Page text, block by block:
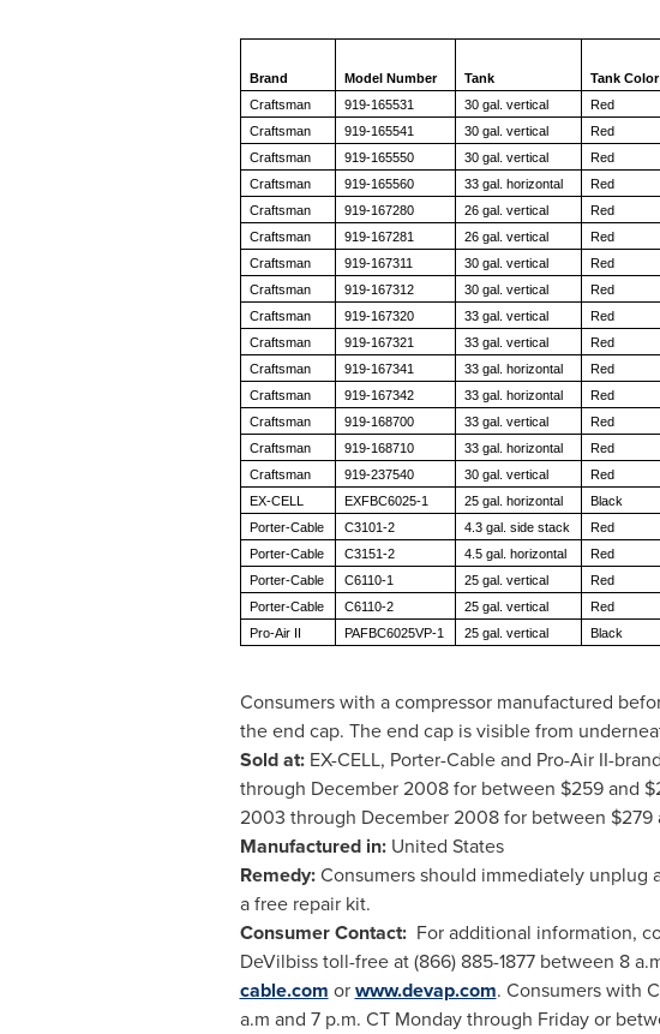
Brand Model Number Tank Tank Color
Craftsman
919-165531 30 gal. vertical Red
Craftsman
919-165541 30 gal. vertical Red
Craftsman
919-165550 30 gal. vertical Red
Craftsman
919-165560 33 gal. horizontal Red
Craftsman
919-167280 26 gal. vertical Red
Craftsman
919-167281 26 gal. vertical Red
Craftsman
919-167311 30 gal. vertical Red
Craftsman
919-167312 30 gal. vertical Red
Craftsman
919-167320 33 gal. vertical Red
Craftsman
919-167321 33 gal. vertical Red
Craftsman
919-167341 33 gal. horizontal Red
Craftsman
919-167342 33 gal. horizontal Red
Craftsman
919-168700 33 gal. vertical Red
Craftsman
919-168710 33 gal. horizontal Red
Craftsman
919-237540 30 gal. vertical Red
EX-CELL
EXFBC6025-1 25 gal. horizontal Black
Porter-Cable
C3101-2 4.3 gal. side stack Red
Porter-Cable
C3151-2 4.5 gal. horizontal Red
Porter-Cable
C6110-1 25 gal. vertical Red
Porter-Cable
C6110-2 25 gal. vertical Red
Pro-Air II
PAFBC6025VP-1 25 gal. vertical Black
Consumers with a compressor manufactured
the end cap. The end cap is visible from
Sold at:EX-CELL, Porter-Cable and Pro-Air II-
through December 2008for between $259 and
2003 through December 2008for between $279
Manufactured in: United States
Remedy:Consumers should immediately unplug
a free repair kit.
Consumer Contact:For additional information,
DeVilbiss toll-free at (866) 885-1877 between 8
cable.com orwww.devap.com. Consumers with
a.m and 7 p.m. CT Monday through Fridayor